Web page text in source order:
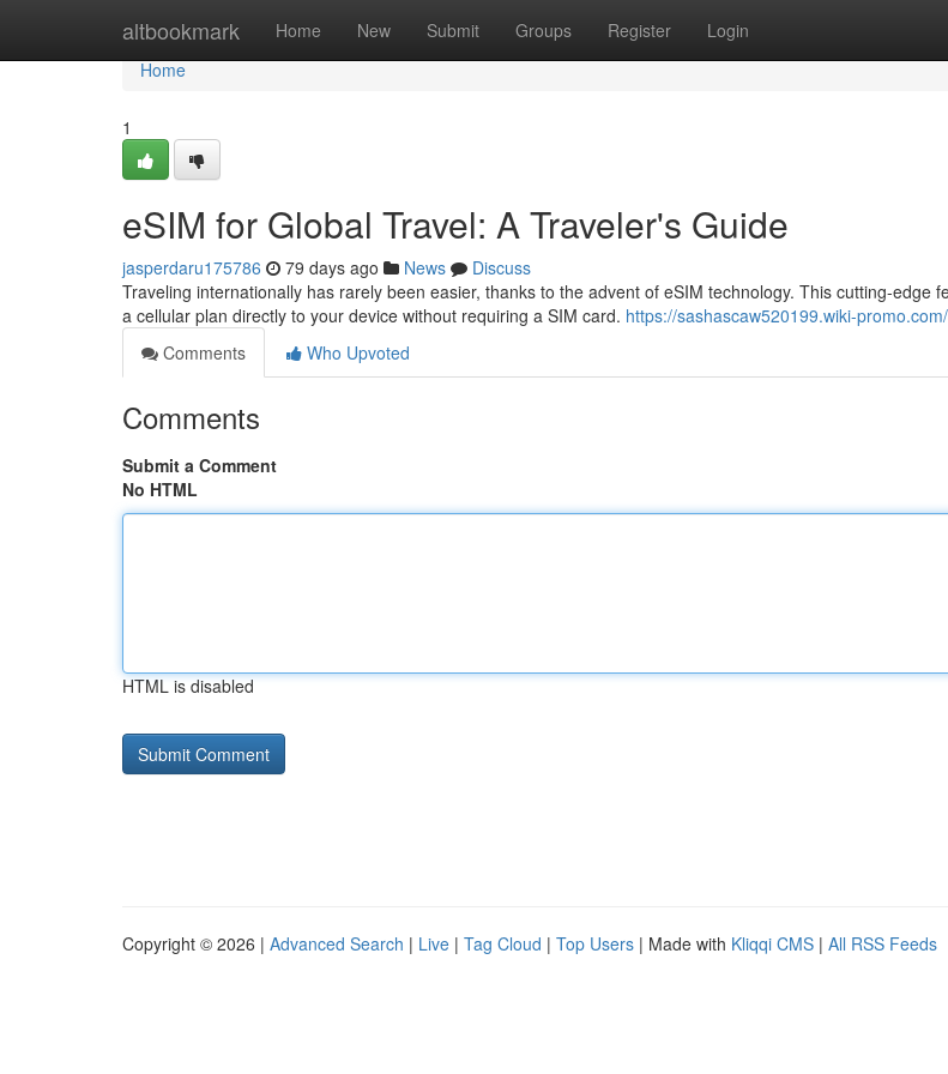
altbookmark Home New Submit Groups Register Login
Home
Home
1
eSIM for Global Travel: A Traveler's Guide
jasperdaru175786 79 days ago News
Discuss
Traveling internationally has rarely been easier, thanks to the advent of eSIM technology. This cutting-edge
a cellular plan directly to your device without requiring a SIM card. https://sashascaw520199.wiki-
Comments
Who Upvoted
Comments
Submit a Comment
No HTML
HTML is disabled
Copyright © 2026 | Advanced Search | Live | Tag Cloud | Top Users | Made with Kliqqi CMS | All RSS Feeds